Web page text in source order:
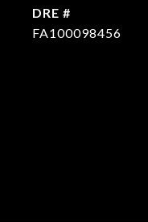
DRE #
FA100098456